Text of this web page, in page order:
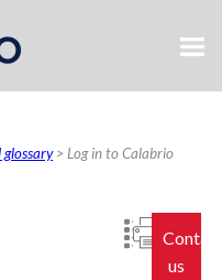
glossary> Log in to Calabrio
us